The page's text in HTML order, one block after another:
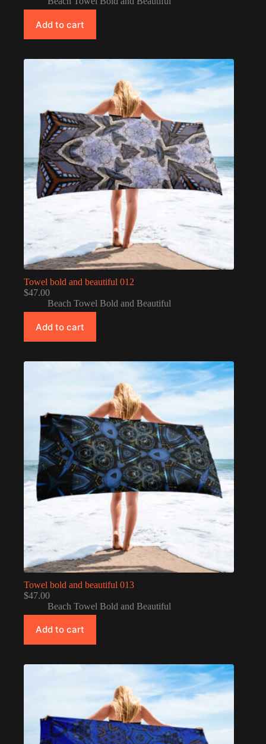
Add to cart
Towel bold and beautiful 012
$47.00
Beach Towel Bold and Beautiful
Add to cart
Towel bold and beautiful 013
$47.00
Beach Towel Bold and Beautiful
Add to cart